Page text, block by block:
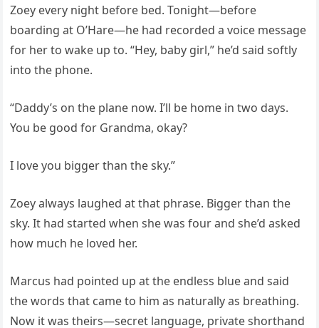
Zoey every night before bed. Tonight—before
boarding at O’Hare—he had recorded a voice message
for her to wake up to. “Hey, baby girl,” he’d said softly
into the phone.
“Daddy’s on the plane now. I’ll be home in two days.
You be good for Grandma, okay?
I love you bigger than the sky.”
Zoey always laughed at that phrase. Bigger than the
sky. It had started when she was four and she’d asked
how much he loved her.
Marcus had pointed up at the endless blue and said
the words that came to him as naturally as breathing.
Now it was theirs—secret language, private shorthand